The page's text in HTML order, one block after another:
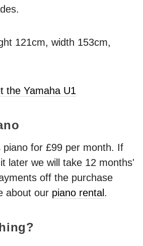
121cm, width 153cm,
the Yamaha U1
piano for £99 per month. If
later we will take 12 months'
off the purchase
about our piano rental .